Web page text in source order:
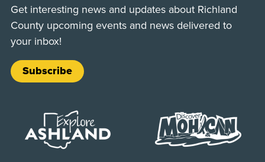
Get interesting news and updates about Richland
County upcoming events and news delivered to
your inbox!
Subscribe